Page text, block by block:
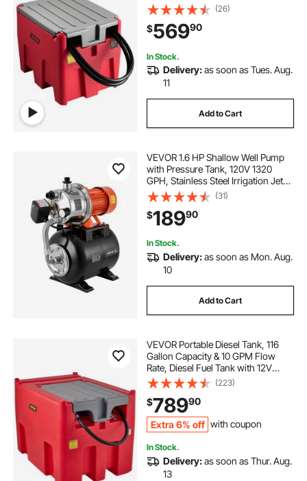
Transfer Pump and 13.1ft Rubber
Hose, PE Diesel Transfer Tanks for
Easy Fuel Transportation, Red
(26)
$56990
In Stock.
Delivery:as soon as Tues. Aug.
11
Add to Cart
VEVOR 1.6 HP Shallow Well Pump
with Pressure Tank, 120V 1320
GPH, Stainless Steel Irrigation Jet
Pump with 5-Gal Pressure Tank,
Automatic Water Booster System,
for Home Garden Lawn, Potable
Water
(31)
$18990
In Stock.
Delivery:as soon as Mon. Aug.
10
Add to Cart
VEVOR Portable Diesel Tank, 116
Gallon Capacity & 10 GPM Flow
Rate, Diesel Fuel Tank with 12V
Electric Transfer Pump and 13.1ft
Rubber Hose, PE Diesel Transfer
Tank for Easy Fuel Transportation,
Red
(223)
$78990
Extra 6% off with coupon
In Stock.
Delivery:as soon as Thur. Aug.
13